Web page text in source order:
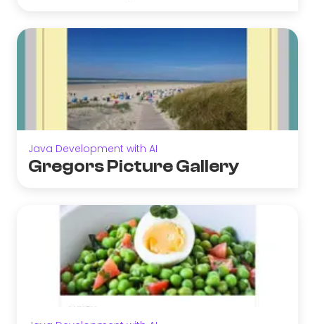
Java Development with AI
Gregors Picture Gallery